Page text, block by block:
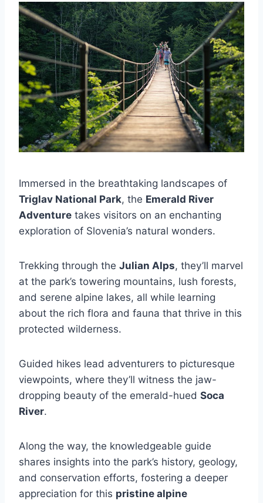
Immersed in the breathtaking landscapes of
Triglav National Park, the Emerald River
Adventure takes visitors on an enchanting
exploration of Slovenia’s natural wonders.
Trekking through the Julian Alps, they’ll marvel
at the park’s towering mountains, lush forests,
and serene alpine lakes, all while learning
about the rich flora and fauna that thrive in this
protected wilderness.
Guided hikes lead adventurers to picturesque
viewpoints, where they’ll witness the jaw-
dropping beauty of the emerald-hued Soca
River.
Along the way, the knowledgeable guide
shares insights into the park’s history, geology,
and conservation efforts, fostering a deeper
appreciation for this pristine alpine